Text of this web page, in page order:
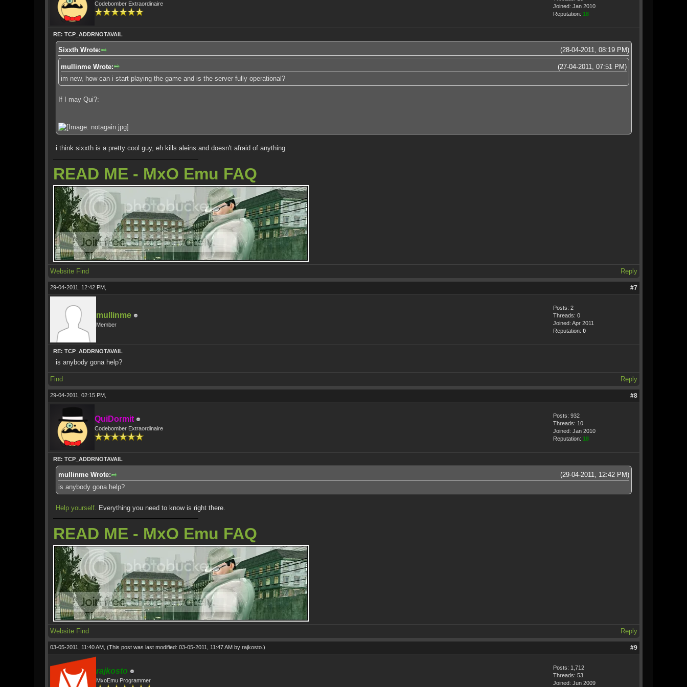
Codebomber Extraordinaire
Joined: Jan 2010
Reputation: 18
RE: TCP_ADDRNOTAVAIL
(28-04-2011, 08:19 PM)
Sixxth Wrote:
(27-04-2011, 07:51 PM)
mullinme Wrote:
im new, how can i start playing the game and is the server fully operational?
If I may Qui?:
i think sixxth is a pretty cool guy, eh kills aleins and doesn't afraid of anything
READ ME - MxO Emu FAQ
Website Find Reply
29-04-2011, 12:42 PM, #7
mullinme
Member
Posts: 2
Threads: 0
Joined: Apr 2011
Reputation: 0
RE: TCP_ADDRNOTAVAIL
is anybody gona help?
Find Reply
29-04-2011, 02:15 PM, #8
QuiDormit
Codebomber Extraordinaire
Posts: 932
Threads: 10
Joined: Jan 2010
Reputation: 18
RE: TCP_ADDRNOTAVAIL
(29-04-2011, 12:42 PM)
mullinme Wrote:
is anybody gona help?
Help yourself. Everything you need to know is right there.
READ ME - MxO Emu FAQ
Website Find Reply
03-05-2011, 11:40 AM, (This post was last modified: 03-05-2011, 11:47 AM by rajkosto.) #9
rajkosto
MxoEmu Programmer
Posts: 1,712
Threads: 53
Joined: Jun 2009